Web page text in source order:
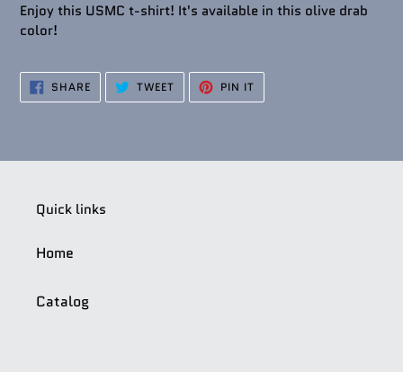
Enjoy this USMC t-shirt! It's available in this olive drab
color!
SHARESHARE
ON
FACEBOOK
TWEETTWEET
TWITTER
PIN IT
PINTEREST
Quick links
Home
Catalog